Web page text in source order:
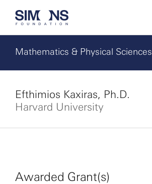
Mathematics & Physical Sciences
Efthimios Kaxiras, Ph.D.
Harvard University
Awarded Grant(s)